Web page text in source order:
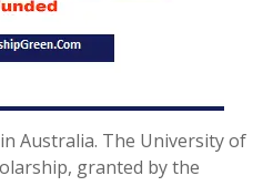
Australia. The University of
granted by the